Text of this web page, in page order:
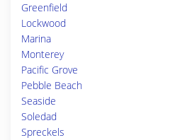
Greenfield
Lockwood
Marina
Monterey
Pacific Grove
Pebble Beach
Seaside
Soledad
Spreckels